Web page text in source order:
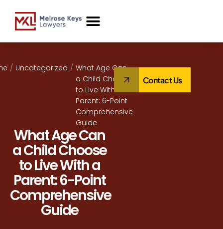
/ Uncategorized / What Age Can
a Child Choose
to Live With a
Parent: 6-Point
Comprehensive
Guide
What Age Can
a Child Choose
to Live With a
Parent: 6-Point
Comprehensive
Guide
Contact Us